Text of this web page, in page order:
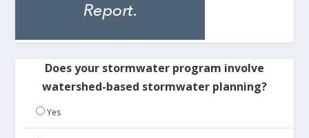
Does your stormwater program involve
watershed-based stormwater planning?
Yes